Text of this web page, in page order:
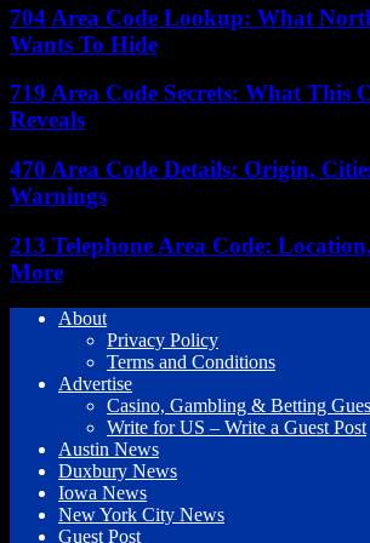
704 Area Code Lookup: What
Wants To Hide
719 Area Code Secrets: What This
Reveals
470 Area Code Details: Origin,
Warnings
213 Telephone Area Code:
More
About
Privacy Policy
Terms and Conditions
Advertise
Casino, Gambling & Betting
Write for US – Write a Guest Post
Austin News
Duxbury News
Iowa News
New York City News
Guest Post